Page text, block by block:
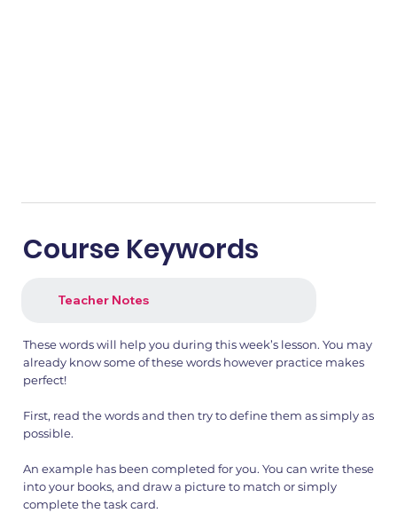
Course Keywords
Teacher Notes
These words will help you during this week’s lesson. You may
already know some of these words however practice makes
perfect!
First, read the words and then try to define them as simply as
possible.
An example has been completed for you. You can write these
into your books, and draw a picture to match or simply
complete the task card.